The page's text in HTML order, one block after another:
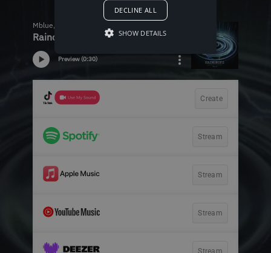
DECLINE ALL
SHOW DETAILS